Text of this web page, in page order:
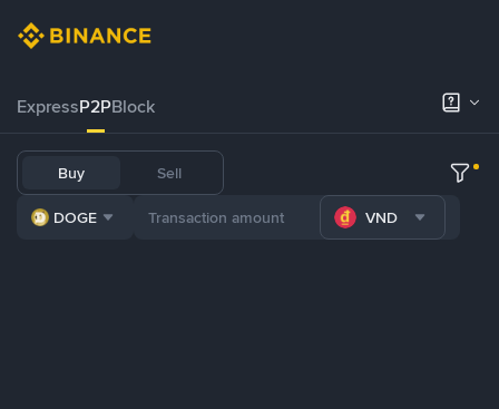
ExpressP2PBlock
Buy Sell
DOGE VND